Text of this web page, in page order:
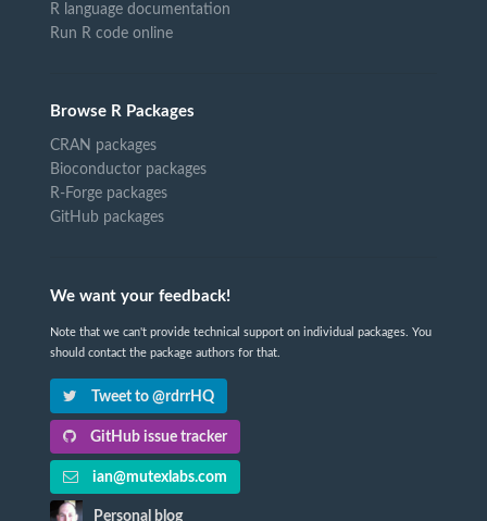
R language documentation
Run R code online
Browse R Packages
CRAN packages
Bioconductor packages
R-Forge packages
GitHub packages
We want your feedback!
Note that we can't provide technical support on individual packages. You
should contact the package authors for that.
Tweet to @rdrrHQ
GitHub issue tracker
ian@mutexlabs.com
Personal blog